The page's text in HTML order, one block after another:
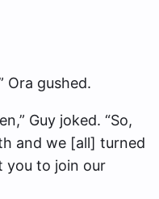
Ora gushed.
Guy joked. “So,
and we [all] turned
you to join our